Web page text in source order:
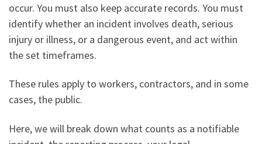
occur. You must also keep accurate records. You must
identify whether an incident involves death, serious
injury or illness, or a dangerous event, and act within
the set timeframes.
These rules apply to workers, contractors, and in some
cases, the public.
Here, we will break down what counts as a notifiable